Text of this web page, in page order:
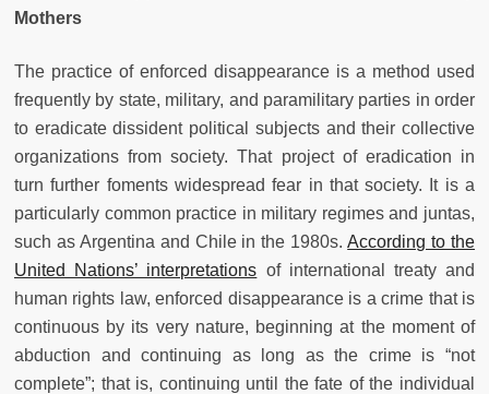
Mothers
The practice of enforced disappearance is a method used
frequently by state, military, and paramilitary parties in order
to eradicate dissident political subjects and their collective
organizations from society. That project of eradication in
turn further foments widespread fear in that society. It is a
particularly common practice in military regimes and juntas,
such as Argentina and Chile in the 1980s.According to the
United Nations’ interpretations of international treaty and
human rights law, enforced disappearance is a crime that is
continuous by its very nature, beginning at the moment of
abduction and continuing as long as the crime is “not
complete”; that is, continuing until the fate of the individual